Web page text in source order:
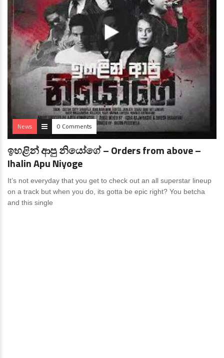
News 0 Comments
ඉහළින් ආපු නියෝගේ – Orders from above –
Ihalin Apu Niyoge
It’s not everyday that you get to check out an all superstar lineup
on a track but when you do, its gotta be epic right? You betcha
and this single